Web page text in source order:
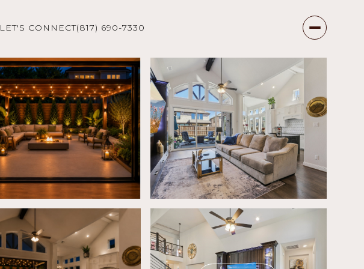
LET'S CONNECT(817) 690-7330